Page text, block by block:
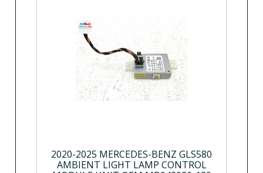
2020-2025 MERCEDES-BENZ GLS580
AMBIENT LIGHT LAMP CONTROL